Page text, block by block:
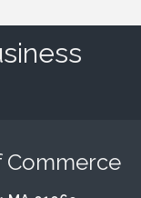
Commerce